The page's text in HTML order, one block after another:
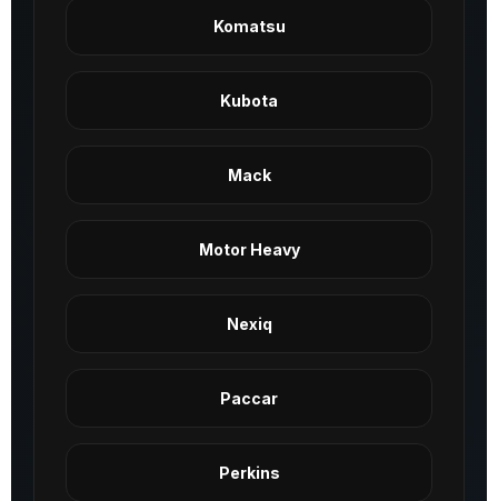
Komatsu
Kubota
Mack
Motor Heavy
Nexiq
Paccar
Perkins